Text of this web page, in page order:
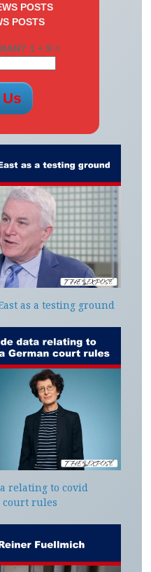
POSTS
POSTS
1 + 9 =
as a testing ground
relating to covid
court rules